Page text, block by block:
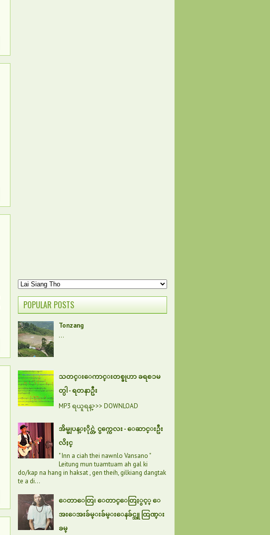
POPULAR POSTS
Tonzang
...
သတင္းေကာင္းတစ္ခုဟာ ခရစၥမ
တ္ပါ - ရတနာဦး
MP3 ရယူရန္>>> DOWNLOAD
အိမ္မျပန္ႏိုင္တဲ့ ငွက္ကေလး - ေဆာင္းဦး
လိႈင္
" Inn a ciah thei nawnlo Vansano "
Leitung mun tuamtuam ah gal ki
do/kap na hang in haksat , gen theih, gilkiang dangtak
te a di...
ေတာေတြ၊ ေတာင္ေတြႏွင့္ ေ
အးေအးခ်မ္းခ်မ္းေနခ်င္သူ ထြဏ္း
ခမ္